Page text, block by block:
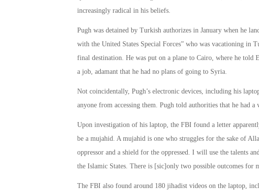
increasingly radical in his beliefs.
Pugh was detained by Turkish authorizes in January when he
with the United States Special Forces” who was vacationing in
final destination. He was put on a plane to Cairo, where he told
a job, adamant that he had no plans of going to Syria.
Not coincidentally, Pugh’s electronic devices, including his
anyone from accessing them. Pugh told authorities that he had
Upon investigation of his laptop, the FBI found a letter
be a mujahid. A mujahid is one who struggles for the sake of
oppressor and a shield for the oppressed. I will use the talents
the Islamic States. There is [sic]only two possible outcomes for
The FBI also found around 180 jihadist videos on the laptop,